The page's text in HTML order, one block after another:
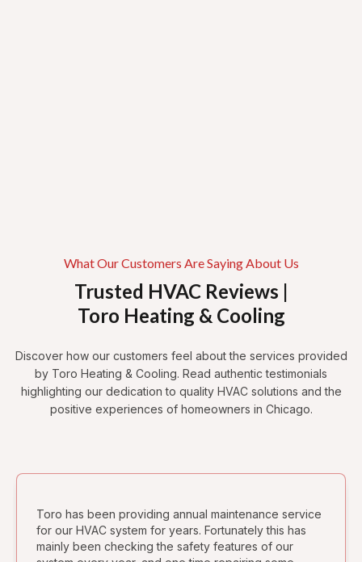
What Our Customers Are Saying About Us
Trusted HVAC Reviews |
Toro Heating & Cooling
Discover how our customers feel about the services provided
by Toro Heating & Cooling. Read authentic testimonials
highlighting our dedication to quality HVAC solutions and the
positive experiences of homeowners in Chicago.
Toro has been providing annual maintenance service
for our HVAC system for years. Fortunately this has
mainly been checking the safety features of our